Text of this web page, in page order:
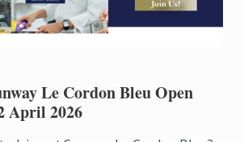
Le Cordon Bleu Open
April 2026